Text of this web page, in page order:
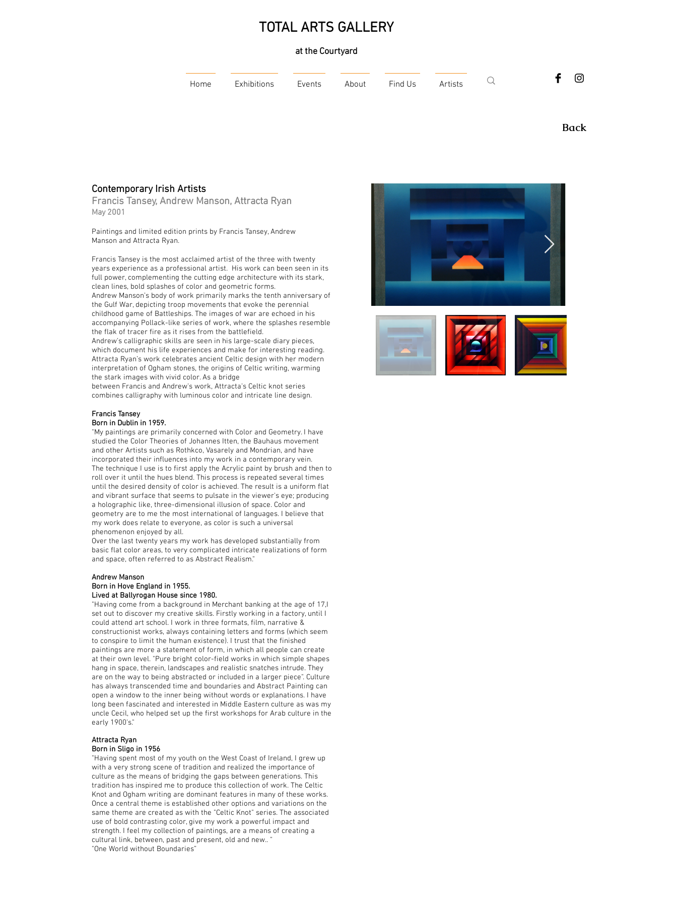
TOTAL ARTS GALLERY
at the Courtyard
Home Exhibitions Events About Find Us Artists
Back
Contemporary Irish Artists
Francis Tansey, Andrew Manson, Attracta Ryan
May 2001
Paintings and limited edition prints by Francis Tansey, Andrew
Manson and Attracta Ryan.
Francis Tansey is the most acclaimed artist of the three with twenty
years experience as a professional artist. His work can been seen in its
full power, complementing the cutting edge architecture with its stark,
clean lines, bold splashes of color and geometric forms.
Andrew Manson’s body of work primarily marks the tenth anniversary of
the Gulf War, depicting troop movements that evoke the perennial
childhood game of Battleships. The images of war are echoed in his
accompanying Pollack-like series of work, where the splashes resemble
the flak of tracer fire as it rises from the battlefield.
Andrew's calligraphic skills are seen in his large-scale diary pieces,
which document his life experiences and make for interesting reading.
Attracta Ryan’s work celebrates ancient Celtic design with her modern
interpretation of Ogham stones, the origins of Celtic writing, warming
the stark images with vivid color. As a bridge
between Francis and Andrew's work, Attracta's Celtic knot series
combines calligraphy with luminous color and intricate line design.
Francis Tansey
Born in Dublin in 1959.
"My paintings are primarily concerned with Color and Geometry. I have
studied the Color Theories of Johannes Itten, the Bauhaus movement
and other Artists such as Rothkco, Vasarely and Mondrian, and have
incorporated their influences into my work in a contemporary vein.
The technique I use is to first apply the Acrylic paint by brush and then to
roll over it until the hues blend. This process is repeated several times
until the desired density of color is achieved. The result is a uniform flat
and vibrant surface that seems to pulsate in the viewer's eye; producing
a holographic like, three-dimensional illusion of space. Color and
geometry are to me the most international of languages. I believe that
my work does relate to everyone, as color is such a universal
phenomenon enjoyed by all.
Over the last twenty years my work has developed substantially from
basic flat color areas, to very complicated intricate realizations of form
and space, often referred to as Abstract Realism."
Andrew Manson
Born in Hove England in 1955.
Lived at Ballyrogan House since 1980.
"Having come from a background in Merchant banking at the age of 17,I
set out to discover my creative skills. Firstly working in a factory, until I
could attend art school. I work in three formats, film, narrative &
constructionist works, always containing letters and forms (which seem
to conspire to limit the human existence). I trust that the finished
paintings are more a statement of form, in which all people can create
at their own level. "Pure bright color-field works in which simple shapes
hang in space, therein, landscapes and realistic snatches intrude. They
are on the way to being abstracted or included in a larger piece". Culture
has always transcended time and boundaries and Abstract Painting can
open a window to the inner being without words or explanations. I have
long been fascinated and interested in Middle Eastern culture as was my
uncle Cecil, who helped set up the first workshops for Arab culture in the
early 1900's."
Attracta Ryan
Born in Sligo in 1956
"Having spent most of my youth on the West Coast of Ireland, I grew up
with a very strong scene of tradition and realized the importance of
culture as the means of bridging the gaps between generations. This
tradition has inspired me to produce this collection of work. The Celtic
Knot and Ogham writing are dominant features in many of these works.
Once a central theme is established other options and variations on the
same theme are created as with the "Celtic Knot" series. The associated
use of bold contrasting color, give my work a powerful impact and
strength. I feel my collection of paintings, are a means of creating a
cultural link, between, past and present, old and new.. "
"One World without Boundaries”